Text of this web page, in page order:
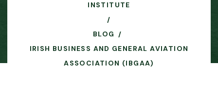
INSTITUTE
BLOG
IRISH BUSINESS AND GENERAL AVIATION
ASSOCIATION (IBGAA)